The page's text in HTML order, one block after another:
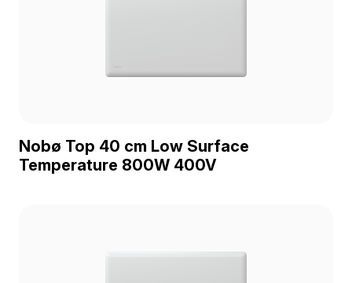
Nobø Top 40 cm Low Surface
Temperature 800W 400V